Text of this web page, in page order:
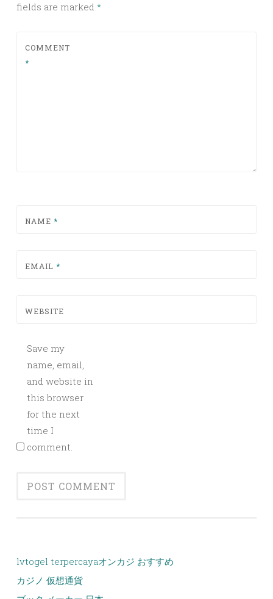
fields are marked *
COMMENT
*
NAME *
EMAIL *
WEBSITE
Save my
name, email,
and website in
this browser
for the next
time I
comment.
lvtogel terpercayaオンカジ おすすめ
カジノ 仮想通貨